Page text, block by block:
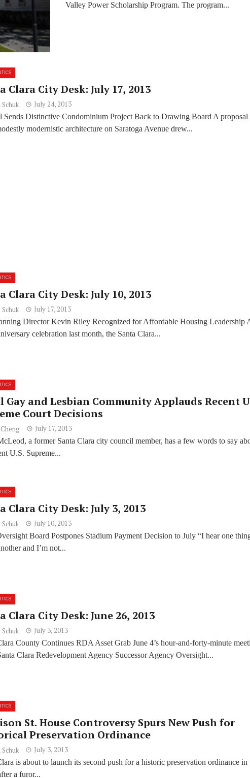
Valley Power Scholarship Program. The program...
Clara City Desk: July 17, 2013
July 24, 2013
Sends Distinctive Condominium Project Back to Drawing Board A
modernistic architecture on Saratoga Avenue drew...
Clara City Desk: July 10, 2013
July 17, 2013
Director Kevin Riley Recognized for Affordable Housing Leadership
celebration last month, the Santa Clara...
Gay and Lesbian Community Applauds Recent
Court Decisions
July 17, 2013
a former Santa Clara city council member, has a few words to say
U.S. Supreme...
Clara City Desk: July 3, 2013
July 10, 2013
Board Postpones Stadium Payment Decision to July “I hear one
and I’m not...
Clara City Desk: June 26, 2013
July 3, 2013
County Continues RDA Asset Grab June 4’s hour-and-forty-minute
Clara Redevelopment Agency Successor Agency Oversight...
St. House Controversy Spurs New Push for
Preservation Ordinance
July 3, 2013
is about to launch its second push for a historic preservation ordinance in
a furor...